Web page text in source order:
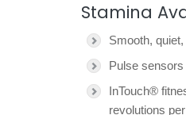
Stamina
Smooth,
Pulse
InTouch®
revolutions